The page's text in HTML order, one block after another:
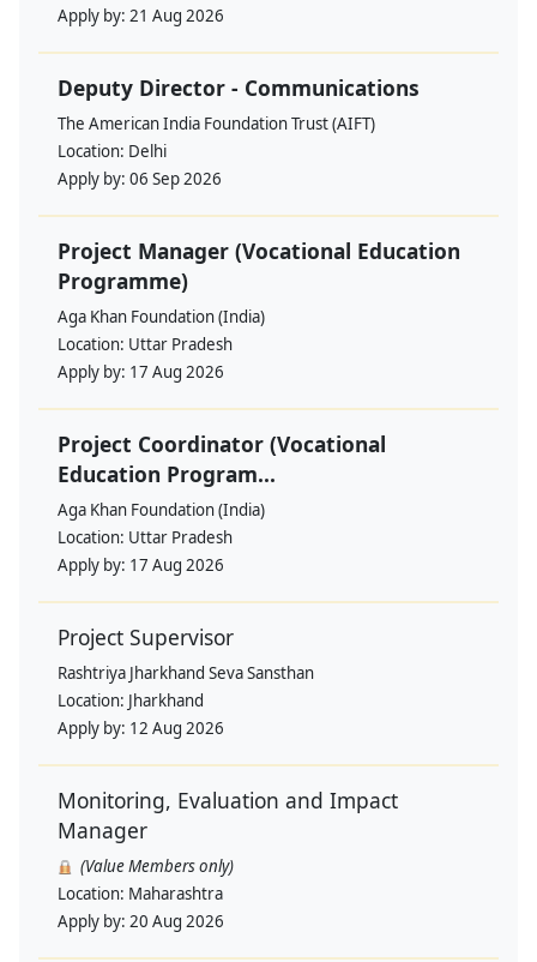
Apply by: 21 Aug 2026
Deputy Director - Communications
The American India Foundation Trust (AIFT)
Location: Delhi
Apply by: 06 Sep 2026
Project Manager (Vocational Education
Programme)
Aga Khan Foundation (India)
Location: Uttar Pradesh
Apply by: 17 Aug 2026
Project Coordinator (Vocational
Education Program...
Aga Khan Foundation (India)
Location: Uttar Pradesh
Apply by: 17 Aug 2026
Project Supervisor
Rashtriya Jharkhand Seva Sansthan
Location: Jharkhand
Apply by: 12 Aug 2026
Monitoring, Evaluation and Impact
Manager
(Value Members only)
Location: Maharashtra
Apply by: 20 Aug 2026